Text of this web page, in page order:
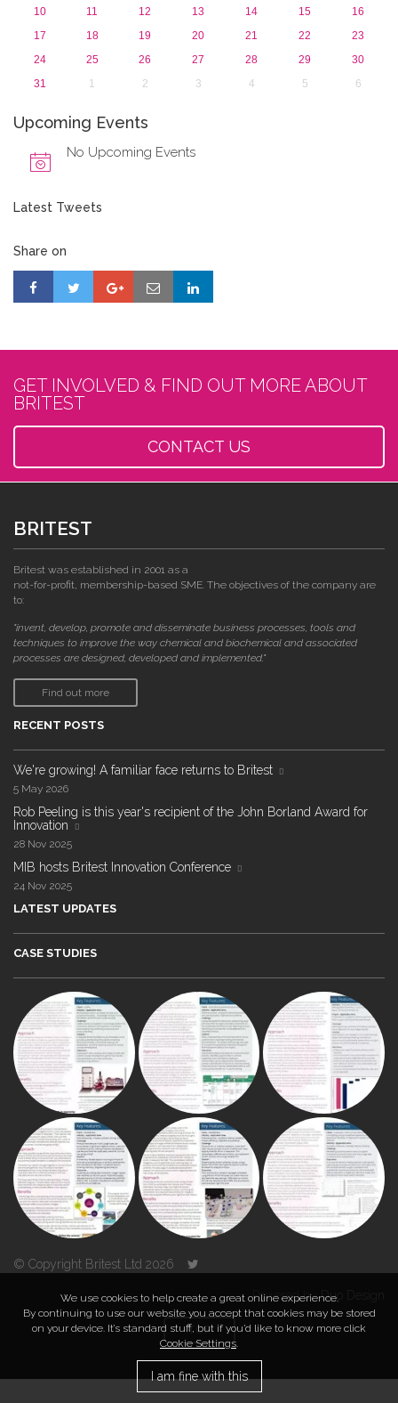
10
11 12 13 14 15
16
17
18 19 20 21 22
23
24
25 26 27 28 29
30
31
1 2 3 4 5 6
Upcoming Events
No Upcoming Events
Latest Tweets
Share on
GET INVOLVED & FIND OUT MORE ABOUT
BRITEST
CONTACT US
BRITEST
Britest was established in 2001 as a
not-for-profit, membership-based SME. The objectives of the company are
to:
"invent, develop, promote and disseminate business processes, tools and
techniques to improve the way chemical and biochemical and associated
processes are designed, developed and implemented."
Find out more
RECENT POSTS
We're growing! A familiar face returns to Britest
5 May 2026
Rob Peeling is this year's recipient of the John Borland Award for
Innovation
28 Nov 2025
MIB hosts Britest Innovation Conference
24 Nov 2025
LATEST UPDATES
CASE STUDIES
© Copyright Britest Ltd 2026
Powered byDuo Design
TOP
We use cookies to help create a great online experience.
By continuing to use our website you accept that cookies may be stored
on your device. It’s standard stuff, but if you’d like to know more click
Cookie Settings.
I am fine with this